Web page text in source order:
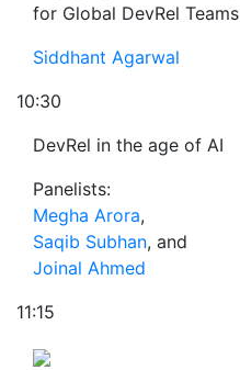
for Global DevRel Teams
Siddhant Agarwal
10:30
DevRel in the age of AI
Panelists:
Megha Arora,
Saqib Subhan, and
Joinal Ahmed
11:15